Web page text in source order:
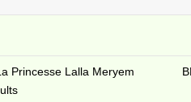
Princesse Lalla Meryem